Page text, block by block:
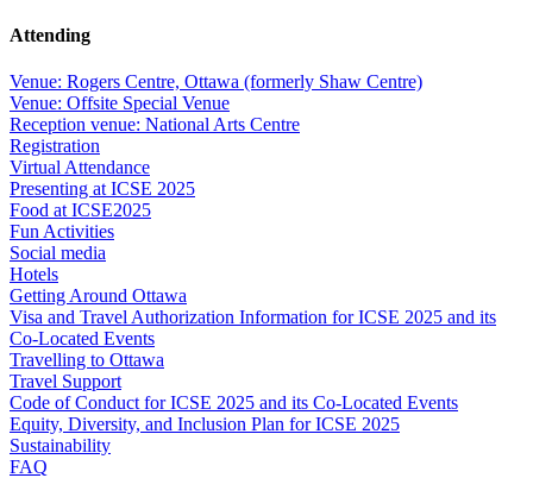
Attending
Venue: Rogers Centre, Ottawa (formerly Shaw Centre)
Venue: Offsite Special Venue
Reception venue: National Arts Centre
Registration
Virtual Attendance
Presenting at ICSE 2025
Food at ICSE2025
Fun Activities
Social media
Hotels
Getting Around Ottawa
Visa and Travel Authorization Information for ICSE 2025 and its
Co-Located Events
Travelling to Ottawa
Travel Support
Code of Conduct for ICSE 2025 and its Co-Located Events
Equity, Diversity, and Inclusion Plan for ICSE 2025
Sustainability
FAQ